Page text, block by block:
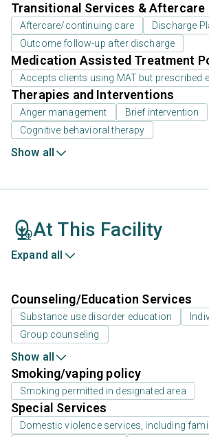
Transitional Services & Aftercare
Aftercare/continuing care
Discharge
Outcome follow-up after discharge
Medication Assisted Treatment
Accepts clients using MAT but prescribed
Therapies and Interventions
Anger management
Brief intervention
Cognitive behavioral therapy
Show all
At This Facility
Expand all
Counseling/Education Services
Substance use disorder education
Group counseling
Show all
Smoking/vaping policy
Smoking permitted in designated area
Special Services
Domestic violence services, including